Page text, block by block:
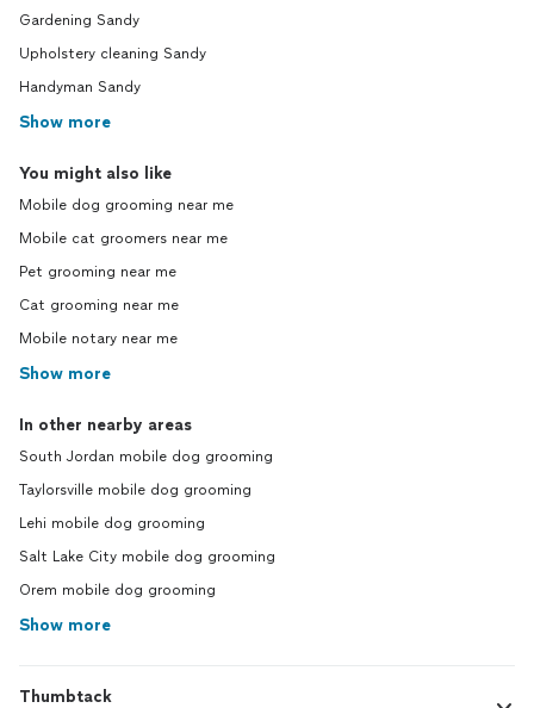
Gardening Sandy
Upholstery cleaning Sandy
Handyman Sandy
Show more
You might also like
Mobile dog grooming near me
Mobile cat groomers near me
Pet grooming near me
Cat grooming near me
Mobile notary near me
Show more
In other nearby areas
South Jordan mobile dog grooming
Taylorsville mobile dog grooming
Lehi mobile dog grooming
Salt Lake City mobile dog grooming
Orem mobile dog grooming
Show more
Thumbtack